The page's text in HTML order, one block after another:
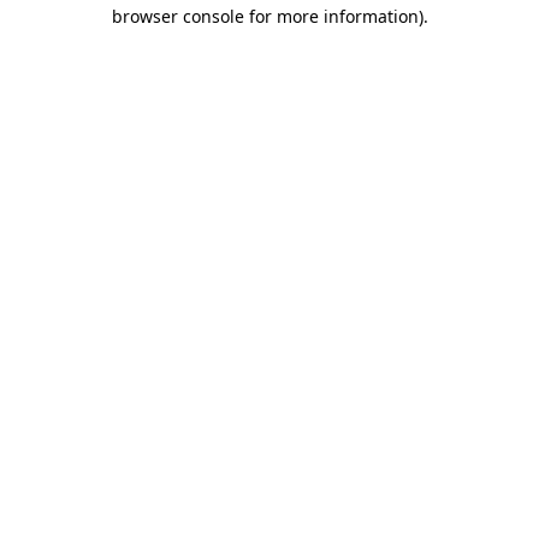
browser console for more information).